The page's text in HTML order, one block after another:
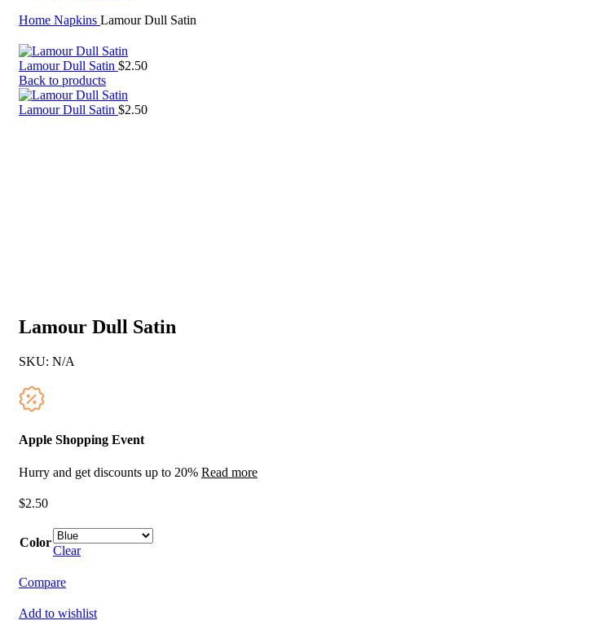
Home Napkins Lamour Dull Satin
Lamour Dull Satin $2.50
Back to products
Lamour Dull Satin $2.50
Lamour Dull Satin
SKU: N/A
Apple Shopping Event
Hurry and get discounts up to 20% Read more
$2.50
Color
Clear
Compare
Add to wishlist